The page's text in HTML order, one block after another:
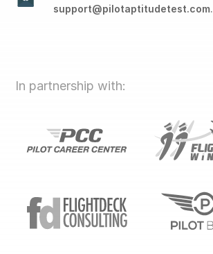
support@pilotaptitudetest.com.
In partnership with: